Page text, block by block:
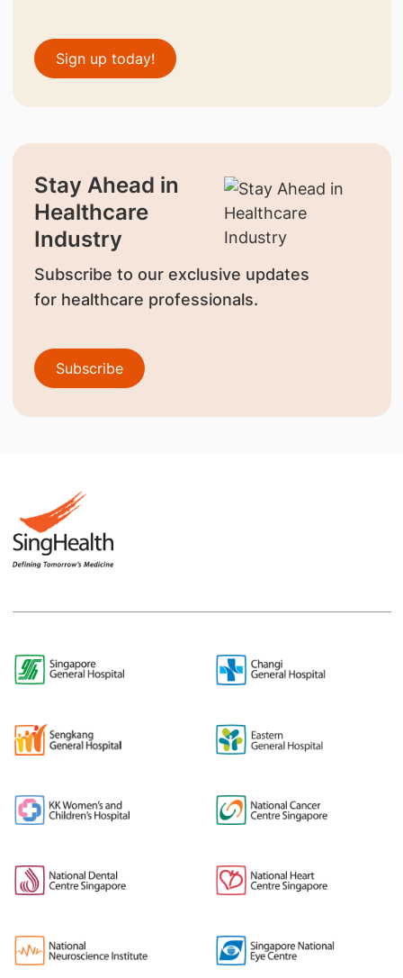
Sign up today!
Stay Ahead in
Healthcare
Industry
Subscribe to our exclusive updates
for healthcare professionals.
Subscribe